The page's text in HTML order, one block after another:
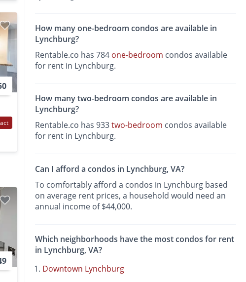
How many one-bedroom condos are available in
Lynchburg?
Rentable.co has 784 one-bedroom condos available
for rent in Lynchburg.
How many two-bedroom condos are available in
Lynchburg?
Rentable.co has 933two-bedroom condos available
for rent in Lynchburg.
Can I afford a condos in Lynchburg, VA?
To comfortably afford a condos in Lynchburg based
on average rent prices, a household would need an
annual income of $44,000.
Which neighborhoods have the most condos for rent
in Lynchburg, VA?
Downtown Lynchburg